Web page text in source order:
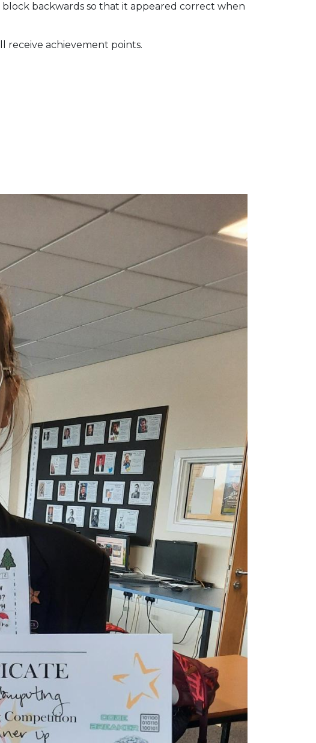
block backwards so that it appeared correct when
receive achievement points.